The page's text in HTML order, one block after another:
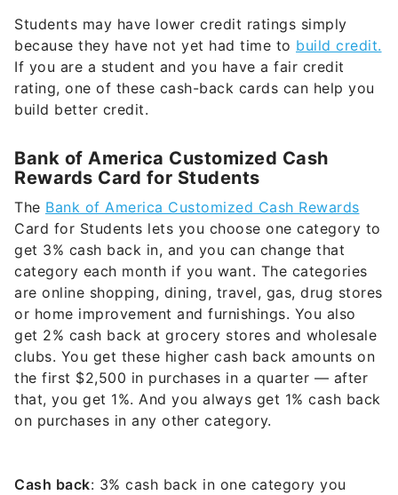
Students may have lower credit ratings simply
because they have not yet had time to build credit.
If you are a student and you have a fair credit
rating, one of these cash-back cards can help you
build better credit.
Bank of America Customized Cash
Rewards Card for Students
The Bank of America Customized Cash Rewards
Card for Students lets you choose one category to
get 3% cash back in, and you can change that
category each month if you want. The categories
are online shopping, dining, travel, gas, drug stores
or home improvement and furnishings. You also
get 2% cash back at grocery stores and wholesale
clubs. You get these higher cash back amounts on
the first $2,500 in purchases in a quarter — after
that, you get 1%. And you always get 1% cash back
on purchases in any other category.
Cash back: 3% cash back in one category you